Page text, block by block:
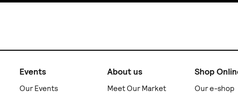
Events
Our Events
About us
Meet Our Market
Shop
Our e-shop